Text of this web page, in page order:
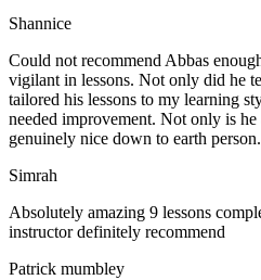
Shannice
Could not recommend Abbas
vigilant in lessons. Not only did he
tailored his lessons to my learning
needed improvement. Not only is
genuinely nice down to earth
Simrah
Absolutely amazing 9 lessons
instructor definitely recommend
Patrick mumbley